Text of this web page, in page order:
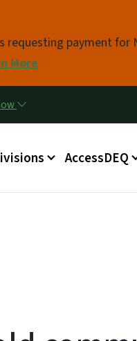
payment for
More
menu AccessDEQ